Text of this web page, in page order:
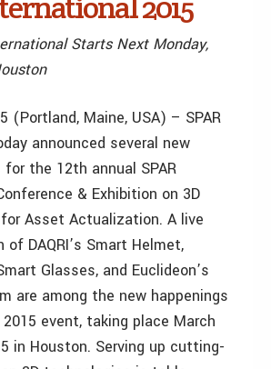
Starts Next Monday,
(Portland, Maine, USA) – SPAR
announced several new
the 12th annual SPAR
& Exhibition on 3D
Asset Actualization. A live
DAQRI’s Smart Helmet,
Glasses, and Euclideon’s
are among the new happenings
event, taking place March
in Houston. Serving up cutting-